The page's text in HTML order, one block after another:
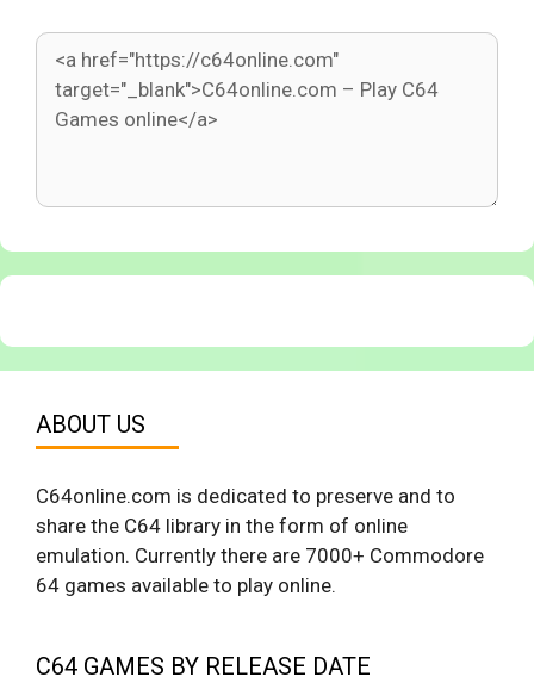
ABOUT US
C64online.com is dedicated to preserve and to
share the C64 library in the form of online
emulation. Currently there are 7000+ Commodore
64 games available to play online.
C64 GAMES BY RELEASE DATE